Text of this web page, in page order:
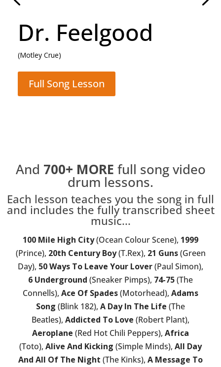
Daughter
(Pearl Jam)
Full Song Lesson
And 700+ MORE full song video
drum lessons.
Each lesson teaches you the song in full
and includes the fully transcribed sheet
music...
100 Mile High City(Ocean Colour Scene), 1999
(Prince), 20th Century Boy(T.Rex), 21 Guns(Green
Day), 50 Ways To Leave Your Lover(Paul Simon),
6 Underground (Sneaker Pimps), 74-75(The
Connells), Ace Of Spades(Motorhead), Adams
Song (Blink 182), A Day In The Life (The
Beatles), Addicted To Love (Robert Plant),
Aeroplane (Red Hot Chili Peppers), Africa
(Toto), Alive And Kicking (Simple Minds), All Day
And All Of The Night (The Kinks), A Message To